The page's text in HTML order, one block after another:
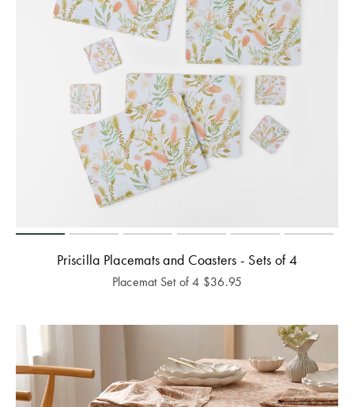
Priscilla Placemats and Coasters - Sets of 4
Placemat Set of 4 $36.95